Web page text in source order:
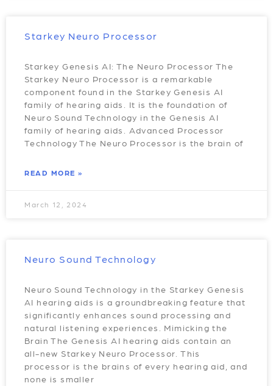
Starkey Neuro Processor
Starkey Genesis AI: The Neuro Processor The
Starkey Neuro Processor is a remarkable
component found in the Starkey Genesis AI
family of hearing aids. It is the foundation of
Neuro Sound Technology in the Genesis AI
family of hearing aids. Advanced Processor
Technology The Neuro Processor is the brain of
READ MORE »
March 12, 2024
Neuro Sound Technology
Neuro Sound Technology in the Starkey Genesis
AI hearing aids is a groundbreaking feature that
significantly enhances sound processing and
natural listening experiences. Mimicking the
Brain The Genesis AI hearing aids contain an
all-new Starkey Neuro Processor. This
processor is the brains of every hearing aid, and
none is smaller